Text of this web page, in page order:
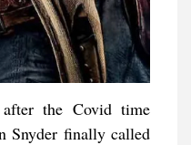
the Covid time
Snyder finally called